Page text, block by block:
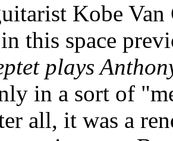
Kobe Van
in this space
plays
in a sort of
all, it was a